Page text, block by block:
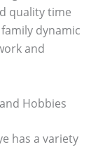
quality time
dynamic
and
Hobbies
has a variety